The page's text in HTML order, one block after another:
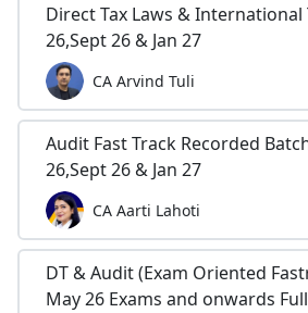
Direct Tax Laws & International
26,Sept 26 & Jan 27
CA Arvind Tuli
Audit Fast Track Recorded
26,Sept 26 & Jan 27
CA Aarti Lahoti
DT & Audit (Exam Oriented
May 26 Exams and onwards